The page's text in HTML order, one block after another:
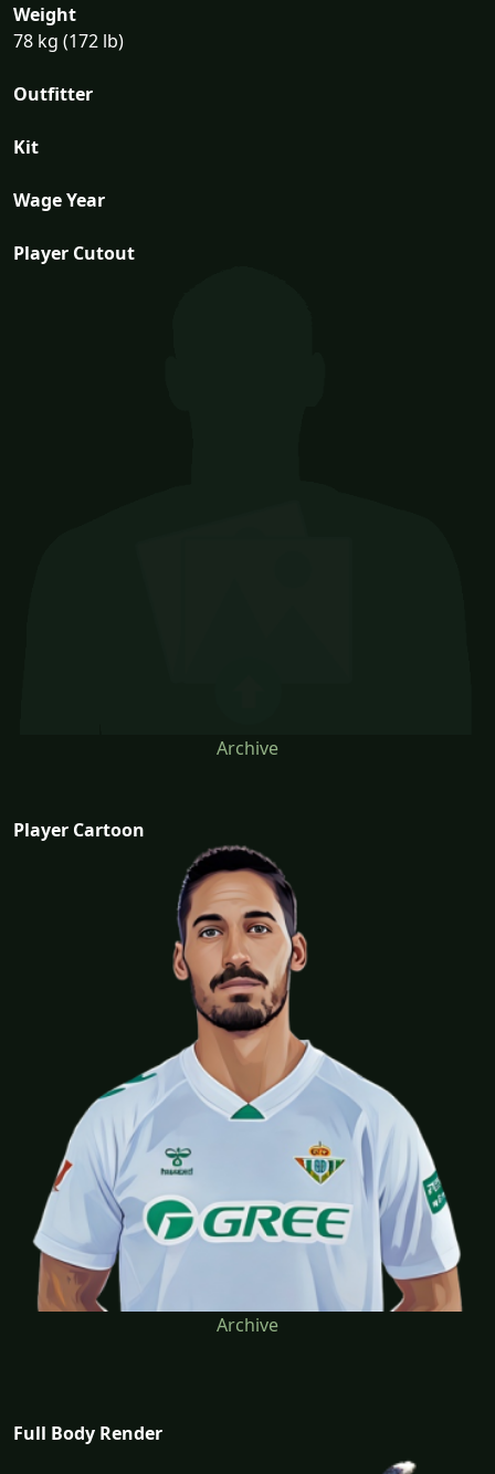
Weight
78 kg (172 lb)
Outfitter
Kit
Wage Year
Player Cutout
Archive
Player Cartoon
Archive
Full Body Render